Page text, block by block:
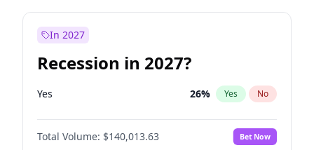
In 2027
Recession in 2027?
Yes 26% Yes No
Total Volume: $140,013.63 Bet Now